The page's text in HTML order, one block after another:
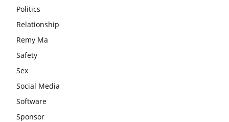
Politics
Relationship
Remy Ma
Safety
Sex
Social Media
Software
Sponsor